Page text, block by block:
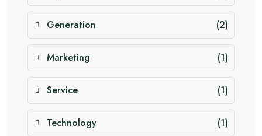
Generation (2)
Marketing (1)
Service (1)
Technology (1)